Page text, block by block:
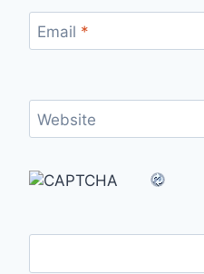
Email *
Website